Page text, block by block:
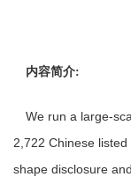
内容简介:
We run a large-
2,722 Chinese
shape disclosure